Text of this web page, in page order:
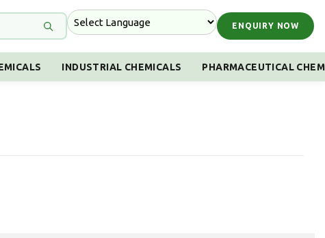
ENQUIRY NOW
INDUSTRIAL CHEMICALS PHARMACEUTICAL